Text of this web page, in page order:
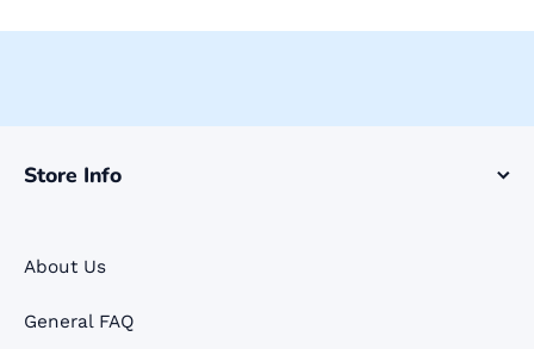
Store Info
About Us
General FAQ